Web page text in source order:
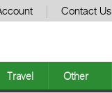
Contact Us
Travel Other